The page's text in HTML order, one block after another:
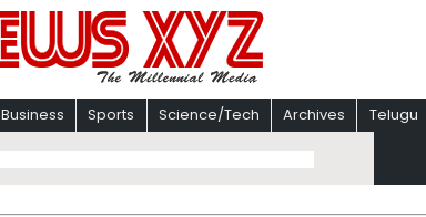
Business Sports Science/Tech Archives Telugu